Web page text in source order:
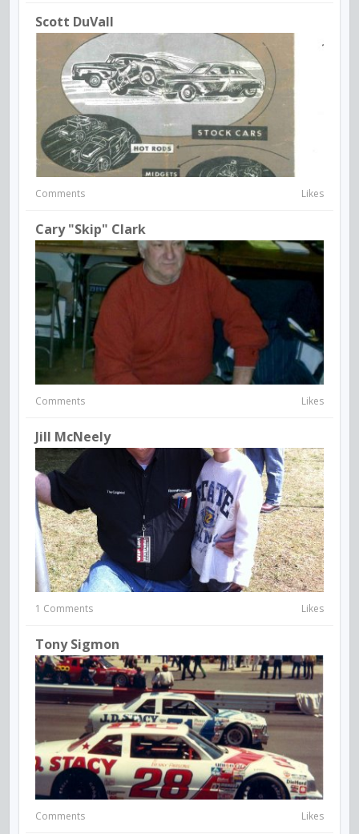
Scott DuVall
Comments Likes
Cary "Skip" Clark
Comments Likes
Jill McNeely
1 Comments Likes
Tony Sigmon
Comments Likes